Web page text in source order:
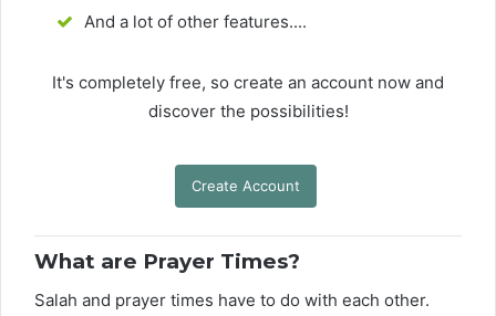
And a lot of other features....
It's completely free, so create an account now and
discover the possibilities!
Create Account
What are Prayer Times?
Salah and prayer times have to do with each other.